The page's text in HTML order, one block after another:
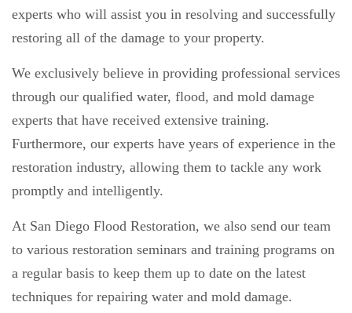
experts who will assist you in resolving and successfully
restoring all of the damage to your property.
We exclusively believe in providing professional services
through our qualified water, flood, and mold damage
experts that have received extensive training.
Furthermore, our experts have years of experience in the
restoration industry, allowing them to tackle any work
promptly and intelligently.
At San Diego Flood Restoration, we also send our team
to various restoration seminars and training programs on
a regular basis to keep them up to date on the latest
techniques for repairing water and mold damage.